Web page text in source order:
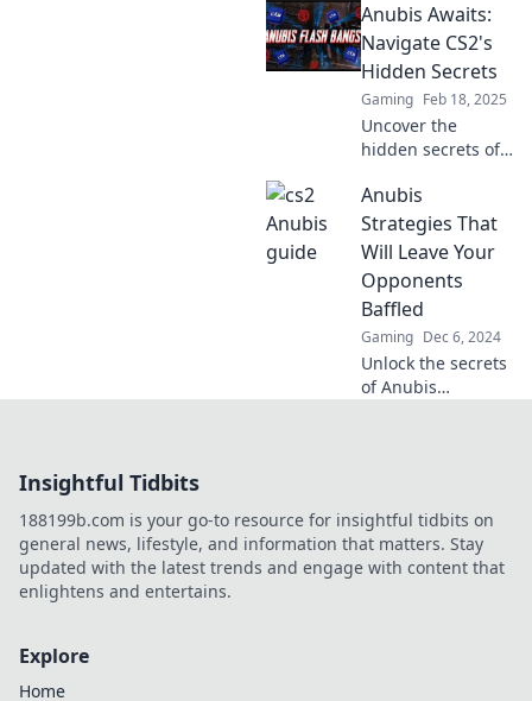
Hidden Oasis with
our ultimate
guide! Unlock tips
and strategies for
domination now!
Anubis Awaits:
Navigate CS2's
Hidden Secrets
Gaming Feb 18, 2025
Uncover the
hidden secrets of
Awaits. Dive into
thrilling mysteries
and unlock epic
gaming tips today!
Anubis
Strategies That
Will Leave Your
Opponents
Baffled
Gaming Dec 6, 2024
Unlock the secrets
of Anubis
game like never
before!
Insightful Tidbits
188199b.com is your go-to resource for insightful tidbits on
general news, lifestyle, and information that matters. Stay
updated with the latest trends and engage with content that
enlightens and entertains.
Explore
Home